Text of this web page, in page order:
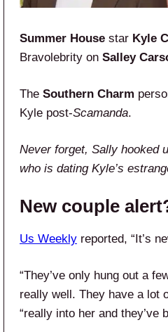
Summer House star Kyle
Bravolebrity on Salley
The Southern Charm
Kyle post-Scamanda.
Never forget, Sally hooked
who is dating Kyle’s
New couple
Us Weekly reported, “It’s
“They’ve only hung out a
really well. They have a lot
“really into her and they’ve